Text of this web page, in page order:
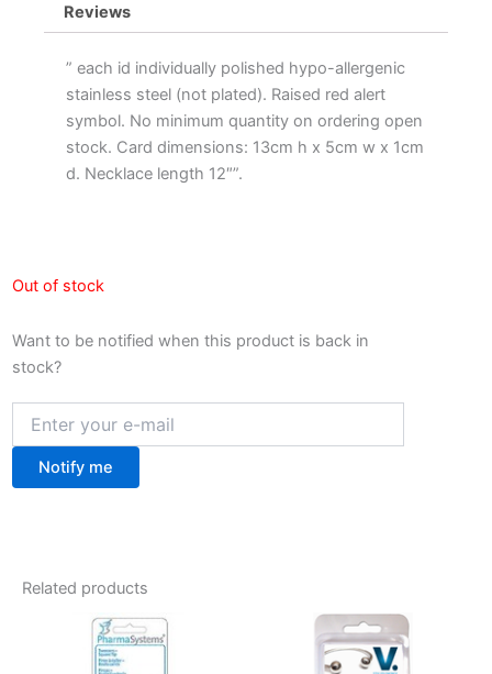
Reviews
” each id individually polished hypo-allergenic
stainless steel (not plated). Raised red alert
symbol. No minimum quantity on ordering open
stock. Card dimensions: 13cm h x 5cm w x 1cm
d. Necklace length 12″”.
Out of stock
Want to be notified when this product is back in
stock?
Notify me
Related products